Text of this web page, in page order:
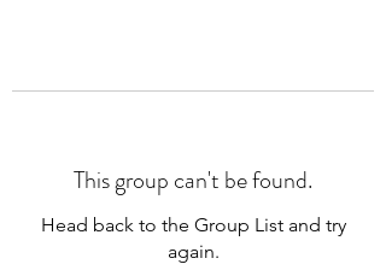
This group can't be found.
Head back to the Group List and try
again.